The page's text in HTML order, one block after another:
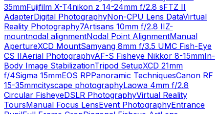
35mmFujifilm X-T4nikon z 14-24mm f/2.8 sFTZ II
AdapterDigital PhotographyNon-CPU Lens DataVirtual
Reality Photography7Artisans 10mm f/2.8 IIZ-
mountnodal alignmentNodal Point AlignmentManual
ApertureXCD MountSamyang 8mm f/3.5 UMC Fish-Eye
CS IIAerial PhotographyAF-S Fisheye Nikkor 8-15mmIn-
Body Image StabilizationTripod SetupXCD 21mm
f/4Sigma 15mmEOS RPPanoramic TechniquesCanon RF
15-35mmcityscape photographyLaowa 4mm f/2.8
Circular FisheyeDSLR PhotographyVirtual Reality
ToursManual Focus LensEvent PhotographyEntrance